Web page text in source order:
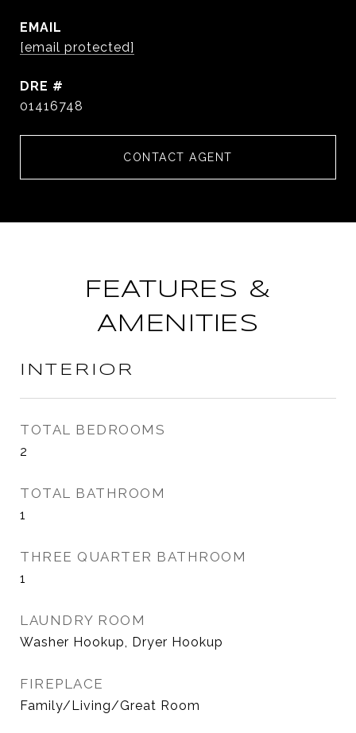
EMAIL
[email protected]
DRE #
01416748
CONTACT AGENT
FEATURES &
AMENITIES
INTERIOR
TOTAL BEDROOMS
2
TOTAL BATHROOM
1
THREE QUARTER BATHROOM
1
LAUNDRY ROOM
Washer Hookup, Dryer Hookup
FIREPLACE
Family/Living/Great Room